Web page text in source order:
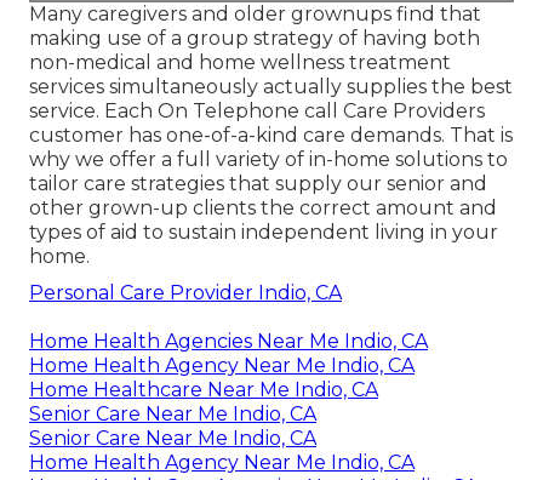
Many caregivers and older grownups find that
making use of a group strategy of having both
non-medical and home wellness treatment
services simultaneously actually supplies the best
service. Each On Telephone call Care Providers
customer has one-of-a-kind care demands. That is
why we offer a full variety of in-home solutions to
tailor care strategies that supply our senior and
other grown-up clients the correct amount and
types of aid to sustain independent living in your
home.
Personal Care Provider Indio, CA
Home Health Agencies Near Me Indio, CA
Home Health Agency Near Me Indio, CA
Home Healthcare Near Me Indio, CA
Senior Care Near Me Indio, CA
Senior Care Near Me Indio, CA
Home Health Agency Near Me Indio, CA